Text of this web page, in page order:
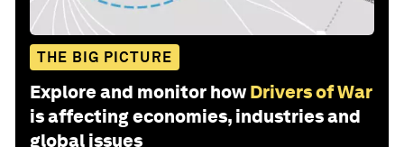
THE BIG PICTURE
Explore and monitor how Drivers of War
is affecting economies, industries and
global issues